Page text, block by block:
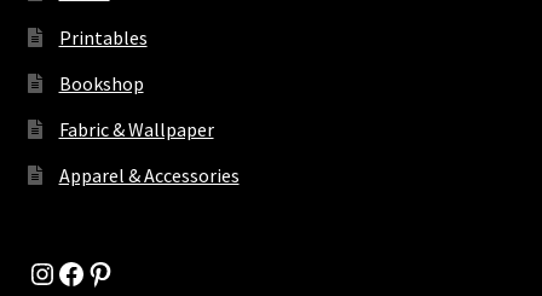
Printables
Bookshop
Fabric & Wallpaper
Apparel & Accessories
Instagram
Facebook
Pinterest